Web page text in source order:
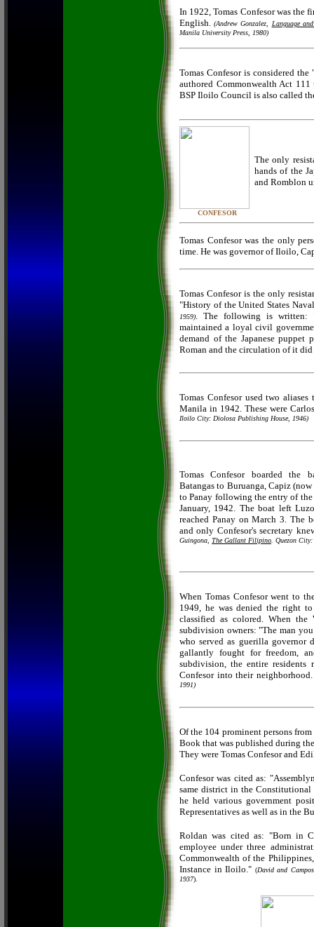
In 1922, Tomas Confesor was the
English.(Andrew Gonzalez,
Language
Manila University Press, 1980)
Tomas Confesor is considered
authored Commonwealth Act
BSP Iloilo Council is also called
CONFESOR
The only
hands of the
and Romblon
Tomas Confesor was the only
time. He was governor of Iloilo,
Tomas Confesor is the only
"History of the United States
1959). The following is written:
maintained a loyal civil
demand of the Japanese puppet
Roman and the circulation of it
Tomas Confesor used two
Manila in 1942. These were
Iloilo City: Diolosa Publishing House, 1946)
Tomas Confesor boarded the
Batangas to Buruanga, Capiz
to Panay following the entry of
January, 1942. The boat left
reached Panay on March 3. The
and only Confesor's secretary
Guingona, The Gallant Filipino . Quezon
When Tomas Confesor went to
1949, he was denied the right
classified as colored. When
subdivision owners: "The man
who served as guerilla governor
gallantly fought for freedom,
subdivision, the entire
Confesor into their
1991)
Of the 104 prominent persons
Book that was published during
They were Tomas Confesor and
Confesor was cited as:
same district in the
he held various government
Representatives as well as in the
Roldan was cited as: "Born in
employee under three
Commonwealth of the
Instance in Iloilo." (David and
1937).